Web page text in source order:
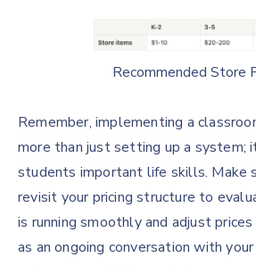
Recommended Store
Remember, implementing a
more than just setting up a system;
students important life skills. Make
revisit your pricing structure to
is running smoothly and adjust
as an ongoing conversation with